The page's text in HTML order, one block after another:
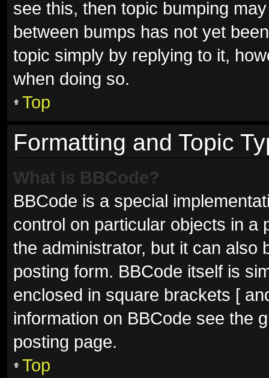
see this, then topic bumping
between bumps has not yet
topic simply by replying to it,
when doing so.
Top
Formatting and Topic
What is BBCode?
BBCode is a special
control on particular objects in a
the administrator, but it can also
posting form. BBCode itself is
enclosed in square brackets [
information on BBCode see the
posting page.
Top